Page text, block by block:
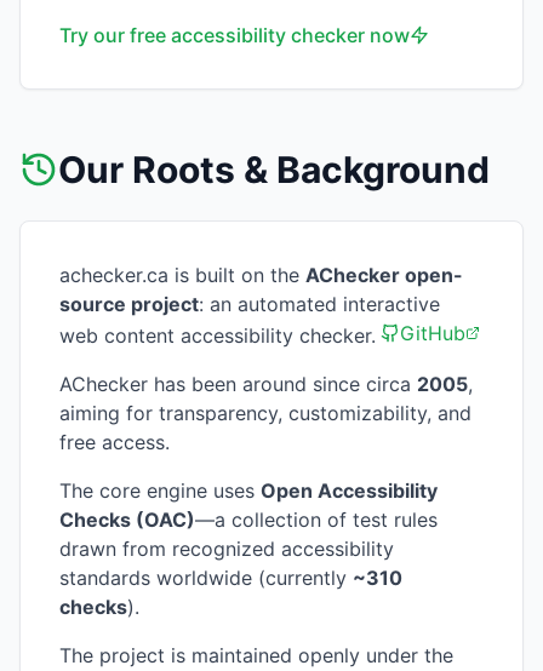
Try our free accessibility checker now
Our Roots & Background
achecker.ca is built on the AChecker open-
source project: an automated interactive
web content accessibility checker.
GitHub
AChecker has been around since circa 2005,
aiming for transparency, customizability, and
free access.
The core engine uses Open Accessibility
Checks (OAC)—a collection of test rules
drawn from recognized accessibility
standards worldwide (currently ~310
checks).
The project is maintained openly under the